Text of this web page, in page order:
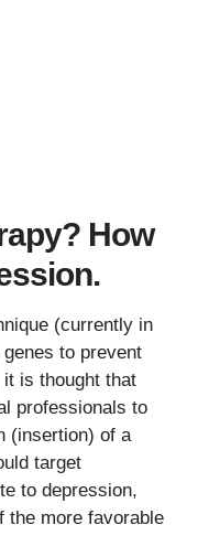
How
(currently in
to prevent
is thought that
professionals to
(insertion) of a
target
to depression,
the more favorable